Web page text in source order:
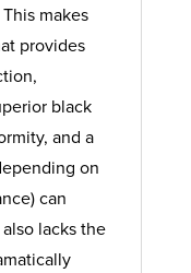
makes
provides
black
and a
on
can
lacks the